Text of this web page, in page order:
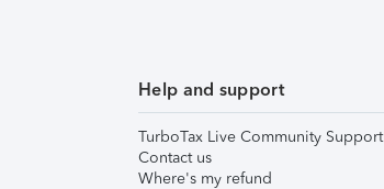
Help and support
TurboTax Live Community Support
Contact us
Where's my refund